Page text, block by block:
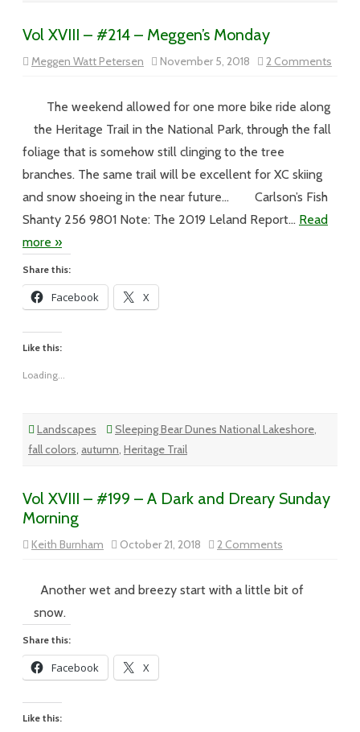
Vol XVIII – #214 – Meggen’s Monday
Meggen Watt Petersen November 5, 2018 2 Comments
Vol
The weekend allowed for one more bike ride along
the Heritage Trail in the National Park, through the fall
foliage that is somehow still clinging to the tree
branches. The same trail will be excellent for XC skiing
and snow shoeing in the near future… Carlson’s Fish
Shanty 256 9801 Note: The 2019 Leland Report… Read
more »
Share this:
Facebook X
Like this:
Loading...
Landscapes Sleeping Bear Dunes National Lakeshore,
fall colors, autumn, Heritage Trail
Vol XVIII – #199 – A Dark and Dreary Sunday
Morning
Keith Burnham October 21, 2018 2 Comments
Vol
#199
Another wet and breezy start with a little bit of
snow.
Share this:
Facebook X
Like this: